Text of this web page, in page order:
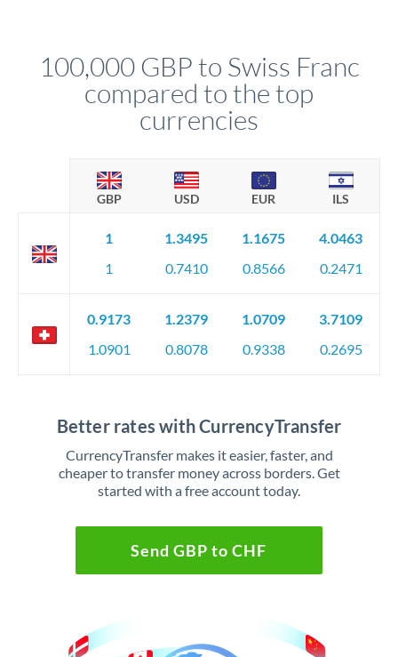
100,000 GBP to Swiss Franc
compared to the top
currencies
GBP USD EUR ILS
1
1
1.3495
0.7410
1.1675
0.8566
4.0463
0.2471
0.9173
1.0901
1.2379
0.8078
1.0709
0.9338
3.7109
0.2695
Better rates with CurrencyTransfer
CurrencyTransfer makes it easier, faster, and
cheaper to transfer money across borders. Get
started with a free account today.
Send GBP to CHF